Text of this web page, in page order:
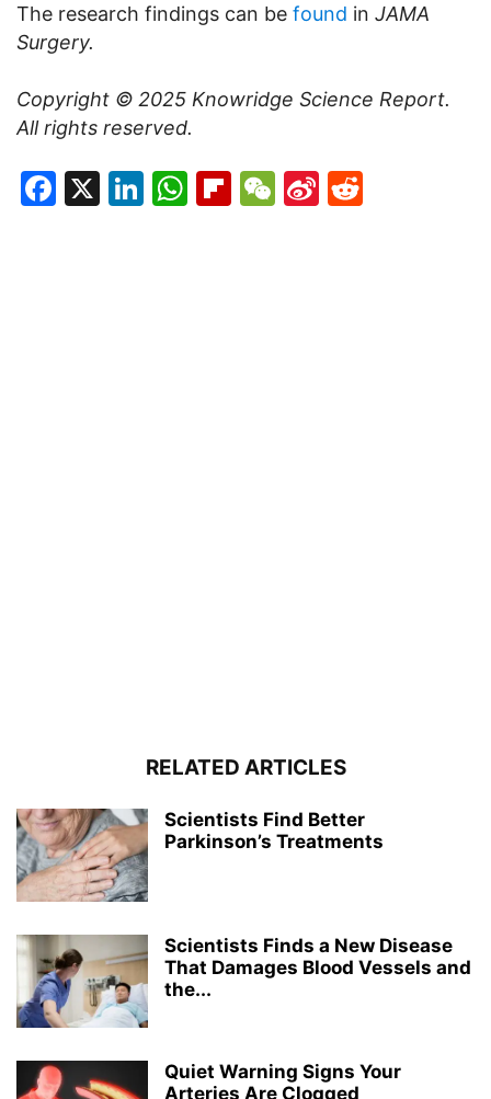
The research findings can be found in JAMA
Surgery.
Copyright © 2025 Knowridge Science Report.
All rights reserved.
Facebook
X LinkedIn
WhatsApp
Flipboard
WeChat
Sina
RELATED ARTICLES
Scientists Find Better
Parkinson’s Treatments
Scientists Finds a New Disease
That Damages Blood Vessels and
the...
Quiet Warning Signs Your
Arteries Are Clogged